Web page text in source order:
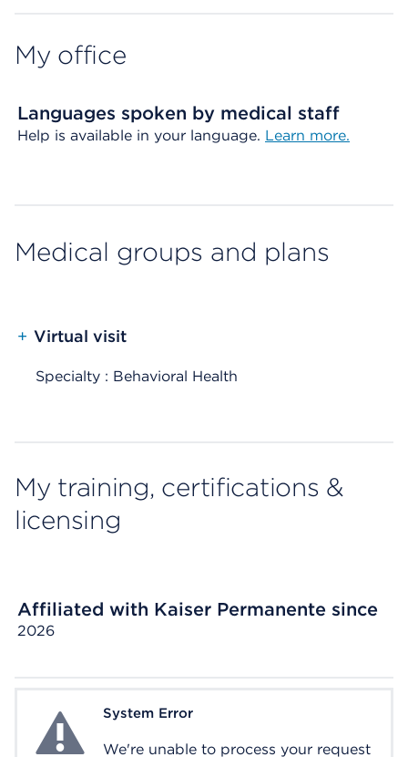
My office
Languages spoken by medical staff
Help is available in your language. Learn more.
Medical groups and plans
+ Virtual visit
Specialty : Behavioral Health
My training, certifications &
licensing
Affiliated with Kaiser Permanente since
2026
System ErrorSystem Error
We're unable to process your request